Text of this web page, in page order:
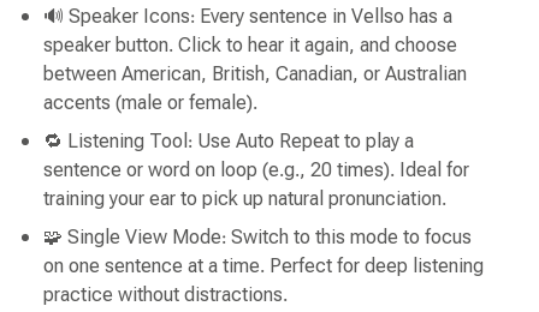
🔊 Speaker Icons: Every sentence in Vellso has a
speaker button. Click to hear it again, and choose
between American, British, Canadian, or Australian
accents (male or female).
🔁 Listening Tool: Use Auto Repeat to play a
sentence or word on loop (e.g., 20 times). Ideal for
training your ear to pick up natural pronunciation.
🧩 Single View Mode: Switch to this mode to focus
on one sentence at a time. Perfect for deep listening
practice without distractions.